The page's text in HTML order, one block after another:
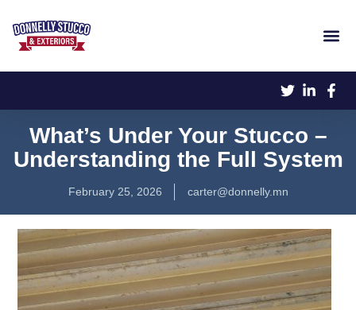
What’s Under Your Stucco –
Understanding the Full System
February 25, 2026 carter@donnelly.mn